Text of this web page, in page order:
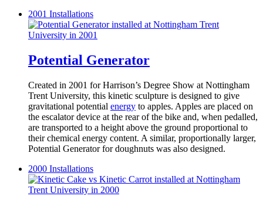
2001 Installations
Potential Generator
Created in 2001 for Harrison’s Degree Show at Nottingham
Trent University, this kinetic sculpture is designed to give
gravitational potential energy to apples. Apples are placed on
the escalator device at the rear of the bike and, when pedalled,
are transported to a height above the ground proportional to
their chemical energy content. A similar, proportionally larger,
Potential Generator for doughnuts was also designed.
2000 Installations